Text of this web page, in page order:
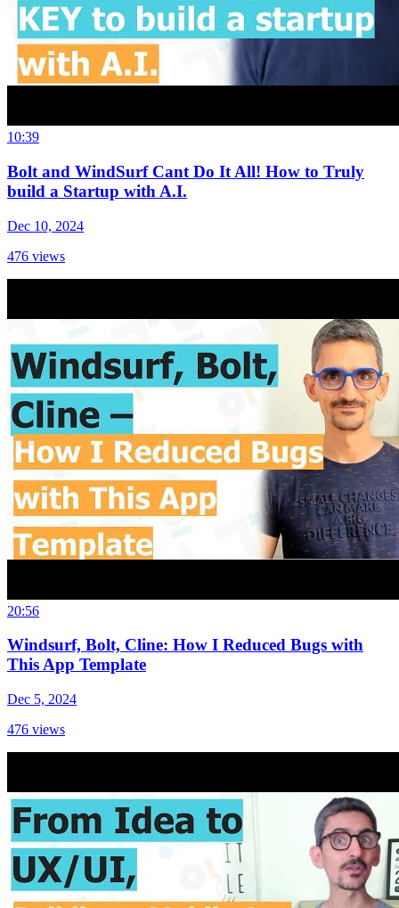
10:39
Bolt and WindSurf Cant Do It All! How to Truly
build a Startup with A.I.
Dec 10, 2024
476 views
20:56
Windsurf, Bolt, Cline: How I Reduced Bugs with
This App Template
Dec 5, 2024
476 views